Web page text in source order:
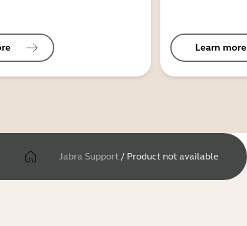
Learn more
Jabra Support / Product not available